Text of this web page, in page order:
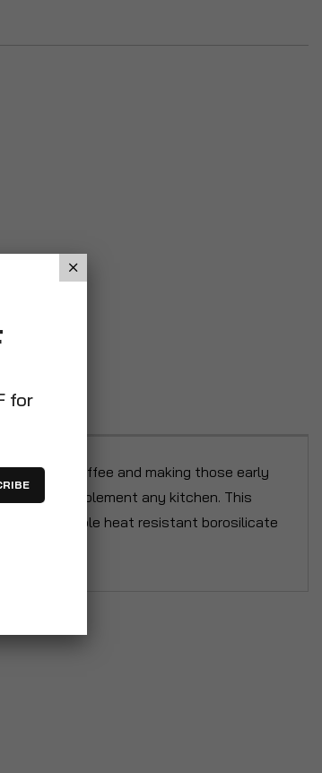
morning coffee and making those early
complement any kitchen. This
from durable heat resistant borosilicate
for